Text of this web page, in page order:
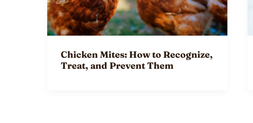
Chicken Mites: How to Recognize,
Treat, and Prevent Them